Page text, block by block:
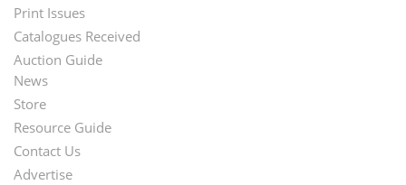
Menu
Print Issues
Catalogues Received
Auction Guide
Second
Footer
Menu
News
Store
Resource Guide
Contact Us
Advertise